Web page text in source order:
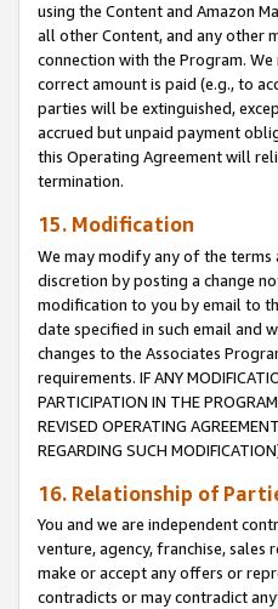
using the Content and Amazon
all other Content, and any other
connection with the Program.
correct amount is paid (e.g., to
parties will be extinguished,
accrued but unpaid payment
this Operating Agreement will
termination.
15. Modification
We may modify any of the terms
discretion by posting a change
modification to you by email to
date specified in such email and
changes to the Associates
requirements. IF ANY
PARTICIPATION IN THE
REVISED OPERATING
REGARDING SUCH
16. Relationship of
You and we are independent
venture, agency, franchise,
make or accept any offers or
contradicts or may contradict